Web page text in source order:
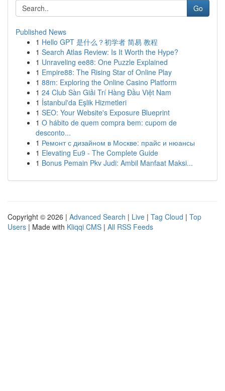
Go
Published News
1 Hello GPT 是什么？初学者 简易 教程
1 Search Atlas Review: Is It Worth the Hype?
1 Unraveling ee88: One Puzzle Explained
1 Empire88: The Rising Star of Online Play
1 88m: Exploring the Online Casino Platform
1 24 Club Sàn Giải Trí Hàng Đầu Việt Nam
1 İstanbul'da Eşlik Hizmetleri
1 SEO: Your Website's Exposure Blueprint
1 O hábito de quem compra bem: cupom de
desconto...
1 Ремонт с дизайном в Москве: прайс и нюансы
1 Elevating Eu9 - The Complete Guide
1 Bonus Pemain Pkv Judi: Ambil Manfaat Maksi...
Copyright © 2026 | Advanced Search | Live | Tag Cloud | Top
Users | Made with Kliqqi CMS | All RSS Feeds